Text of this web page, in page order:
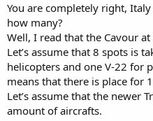
You are completely right,
how many?
Well, I read that the Cavour
Let’s assume that 8 spots is
helicopters and one V-22 for
means that there is place for
Let’s assume that the newer
amount of aircrafts.